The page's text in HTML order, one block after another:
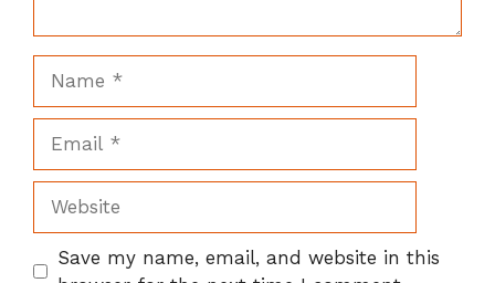
Save my name, email, and website in this